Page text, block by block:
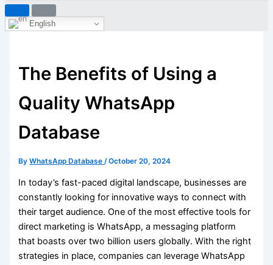
English
The Benefits of Using a
Quality WhatsApp
Database
ByWhatsApp Database /October 20, 2024
In today’s fast-paced digital landscape, businesses are
constantly looking for innovative ways to connect with
their target audience. One of the most effective tools for
direct marketing is WhatsApp, a messaging platform
that boasts over two billion users globally. With the right
strategies in place, companies can leverage WhatsApp